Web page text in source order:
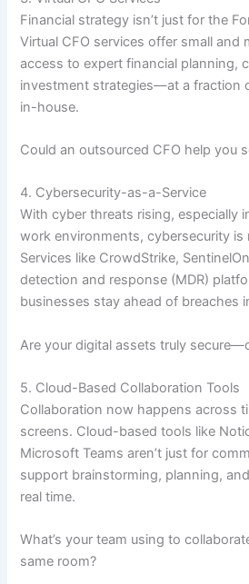
Financial strategy isn’t just for the
Virtual CFO services offer small and
access to expert financial planning,
investment strategies—at a fraction
in-house.
Could an outsourced CFO help you
4. Cybersecurity-as-a-Service
With cyber threats rising, especially
work environments, cybersecurity is
Services like CrowdStrike,
detection and response (MDR)
businesses stay ahead of breaches
Are your digital assets truly
5. Cloud-Based Collaboration Tools
Collaboration now happens across
screens. Cloud-based tools like
Microsoft Teams aren’t just for
support brainstorming, planning,
real time.
What’s your team using to
same room?